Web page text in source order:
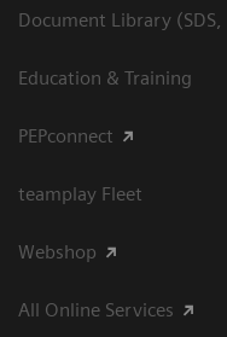
Document Library (SDS,
Education & Training
PEPconnect
teamplay Fleet
Webshop
All Online Services